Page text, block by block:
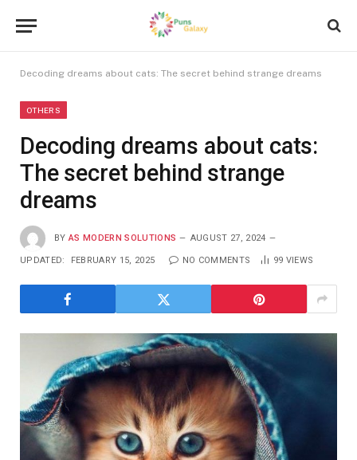
Decoding dreams about cats: The secret behind strange dreams
OTHERS
Decoding dreams about cats:
The secret behind strange
dreams
BY AS MODERN SOLUTIONS AUGUST 27, 2024
UPDATED: FEBRUARY 15, 2025 NO COMMENTS 99 VIEWS